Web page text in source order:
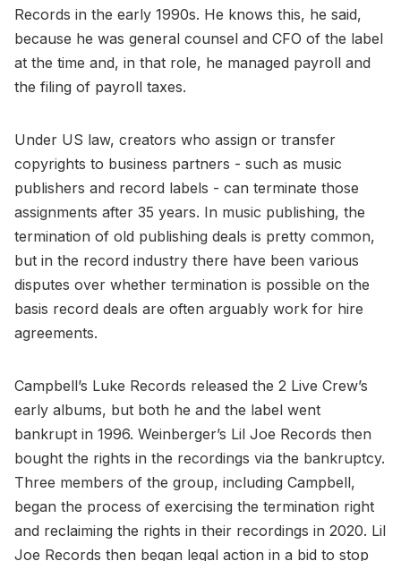
Records in the early 1990s. He knows this, he said,
because he was general counsel and CFO of the label
at the time and, in that role, he managed payroll and
the filing of payroll taxes.
Under US law, creators who assign or transfer
copyrights to business partners - such as music
publishers and record labels - can terminate those
assignments after 35 years. In music publishing, the
termination of old publishing deals is pretty common,
but in the record industry there have been various
disputes over whether termination is possible on the
basis record deals are often arguably work for hire
agreements.
Campbell’s Luke Records released the 2 Live Crew’s
early albums, but both he and the label went
bankrupt in 1996. Weinberger’s Lil Joe Records then
bought the rights in the recordings via the bankruptcy.
Three members of the group, including Campbell,
began the process of exercising the termination right
and reclaiming the rights in their recordings in 2020. Lil
Joe Records then began legal action in a bid to stop